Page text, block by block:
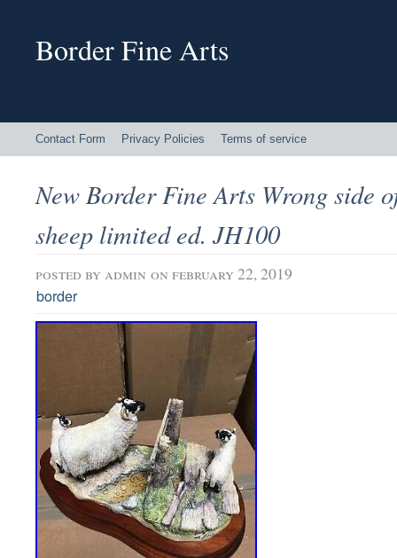
Border Fine Arts
Contact Form Privacy Policies Terms of service
New Border Fine Arts Wrong side
sheep limited ed. JH100
posted by admin on february 22, 2019
border